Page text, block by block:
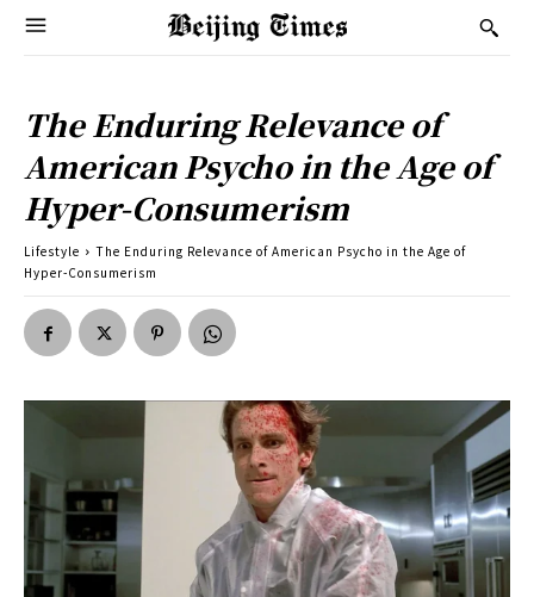
The Enduring Relevance of
American Psycho in the Age of
Hyper-Consumerism
Lifestyle
The Enduring Relevance of American Psycho in the Age of
Hyper-Consumerism